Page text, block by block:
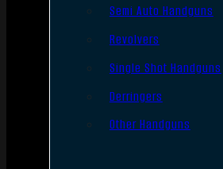
Semi Auto Handguns
Revolvers
Single Shot Handguns
Derringers
Other Handguns